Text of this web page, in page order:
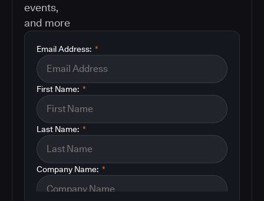
events,
and more
*
Email Address:
*
First Name:
*
Last Name:
*
Company Name: